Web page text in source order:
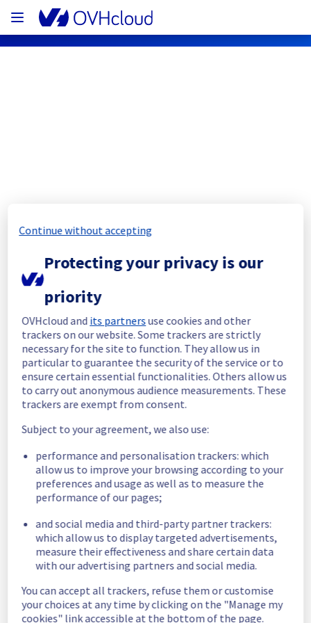
background work
Completed
The scheduled maintenance has been
completed.
months ago. May
In progress
Scheduled maintenance is currently in
progress. We will provide updates as
necessary.
Posted2months ago.May28,2026-17:00UTC
Scheduled
As part of our continuous improvement plan,
a maintenance is scheduled on our electrical
infrastructure.
End time : 28/05/2026 20:00 UTC
Service impact : None
Service improvement : Following our
continuous improvement policy, we are
doing some preventive electrical
background work.
Continue without accepting
Protecting your privacy is our
priority
OVHcloud and its partnersuse cookies and other
trackers on our website. Some trackers are strictly
necessary for the site to function. They allow us in
particular to guarantee the security of the service or to
ensure certain essential functionalities. Others allow us
to carry out anonymous audience measurements. These
trackers are exempt from consent.
Subject to your agreement, we also use:
performance and personalisation trackers: which
allow us to improve your browsing according to your
preferences and usage as well as to measure the
performance of our pages;
and social media and third-party partner trackers:
which allow us to display targeted advertisements,
measure their effectiveness and share certain data
with our advertising partners and social media.
You can accept all trackers, refuse them or customise
your choices at any time by clicking on the "Manage my
cookies" link accessible at the bottom of the page.